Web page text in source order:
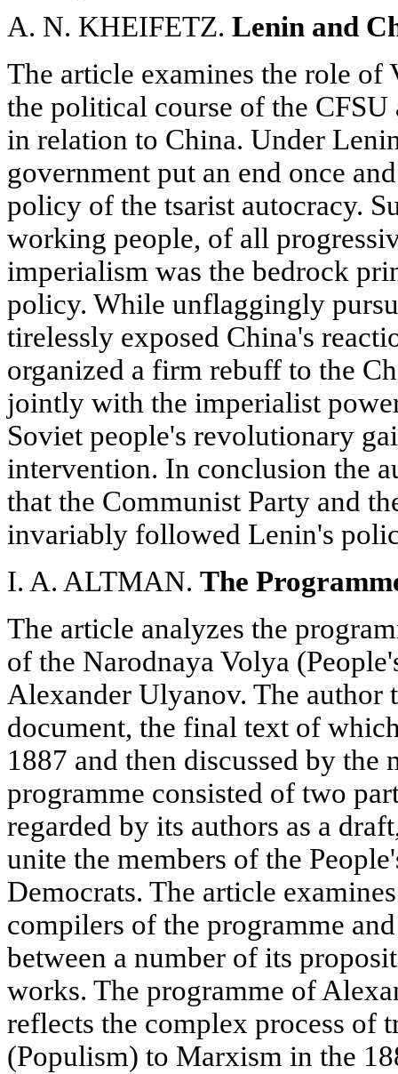
A. N. KHEIFETZ. Lenin and
The article examines the role
the political course of the
in relation to China. Under
government put an end once
policy of the tsarist autocracy.
working people, of all
imperialism was the bedrock
policy. While unflaggingly
tirelessly exposed China's
organized a firm rebuff to the
jointly with the imperialist
Soviet people's revolutionary
intervention. In conclusion the
that the Communist Party and
invariably followed Lenin's
I. A. ALTMAN. The
The article analyzes the
of the Narodnaya Volya
Alexander Ulyanov. The author
document, the final text of
1887 and then discussed by the
programme consisted of two
regarded by its authors as a
unite the members of the
Democrats. The article
compilers of the programme
between a number of its
works. The programme of
reflects the complex process of
(Populism) to Marxism in the